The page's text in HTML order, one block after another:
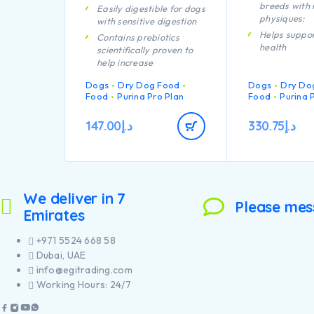
Easily digestible for dogs
with sensitive digestion
Contains prebiotics
scientifically proven to
help increase
better gut microflora
balance.
With specific ingredients
to help support intestinal
health and stool quality
proprietary cooking
Dogs
Dry Dog Food
Food
Purina Pro Plan
د.إ147.00
breeds with
physiques:
Helps
health
Enables
efficiently
Contains
Dogs
Dry
Food
Purina
د.إ330.75
We deliver in 7
Emirates
Please
+971 5524 668 58
Dubai, UAE
info@egitrading.com
Working Hours: 24/7